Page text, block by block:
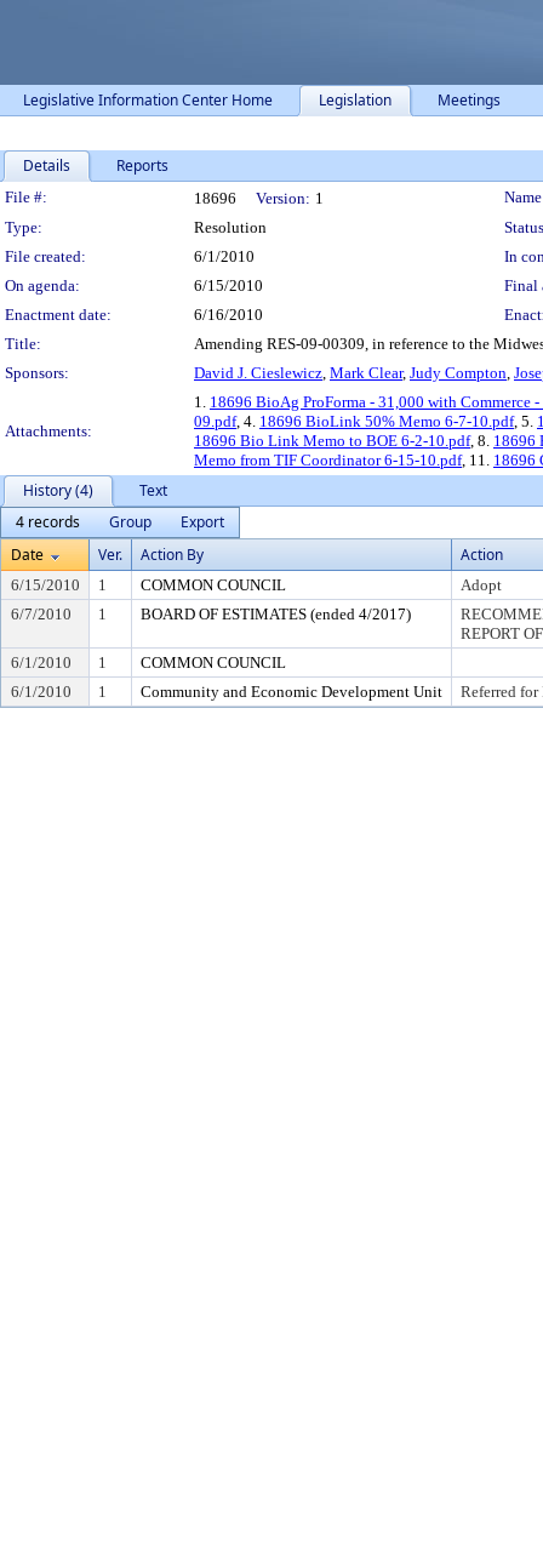
Legislative Information Center Home Legislation Meetings
Details Reports
Legislation Details
File #: 18696 Version: 1
Type:
Resolution
File created:
6/1/2010
In
On agenda:
6/15/2010
Final
Enactment date:
6/16/2010
Title:
Amending RES-09-00309, in reference to the
Sponsors:
David J. Cieslewicz, Mark Clear, Judy Compton,
Attachments:
1. 18696 BioAg ProForma - 31,000 with Commerce
09.pdf, 4. 18696 BioLink 50% Memo 6-7-10.pdf, 5.
18696 Bio Link Memo to BOE 6-2-10.pdf, 8. 18696
Memo from TIF Coordinator 6-15-10.pdf, 11. 18696
History (4)
Text
4 records
Group
Export
Date
Ver. Action By Action
6/15/2010 1 COMMON COUNCIL
Adopt
6/7/2010
1 BOARD OF ESTIMATES (ended 4/2017)
REPORT
6/1/2010
1
COMMON COUNCIL
6/1/2010
1 Community and Economic Development Unit Referred